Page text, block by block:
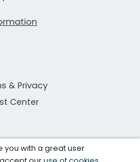
& Privacy
Center
you with a great user